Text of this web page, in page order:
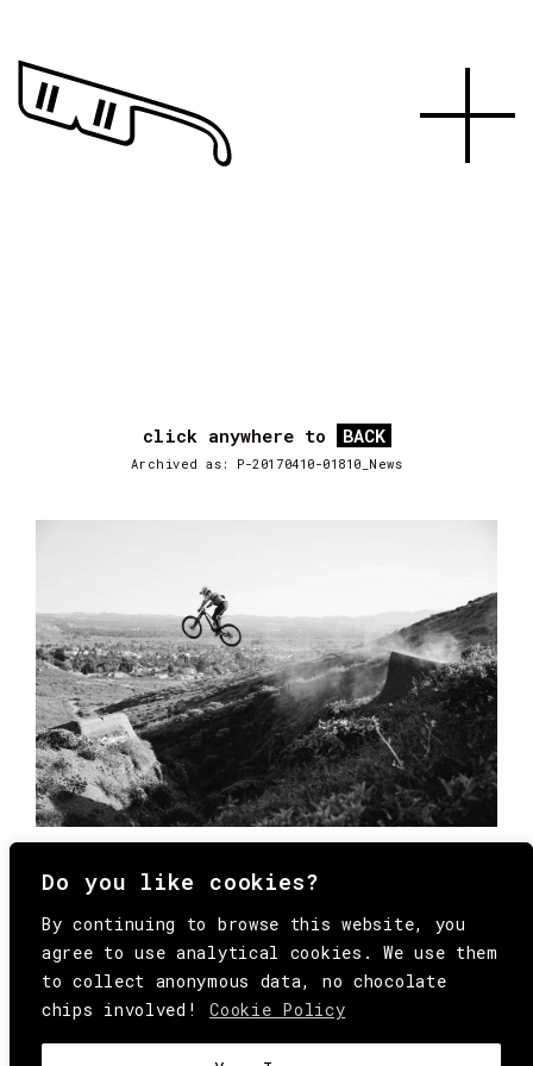
Do you like cookies?
By continuing to browse this website, you
agree to use analytical cookies. We use them
to collect anonymous data, no chocolate
chips involved!
Cookie Policy
click anywhere to BACK
Archived as: P-20170410-01810_News
© Copyright All Rights Reserved Behind
Media. Come on folks, everybody has to die.